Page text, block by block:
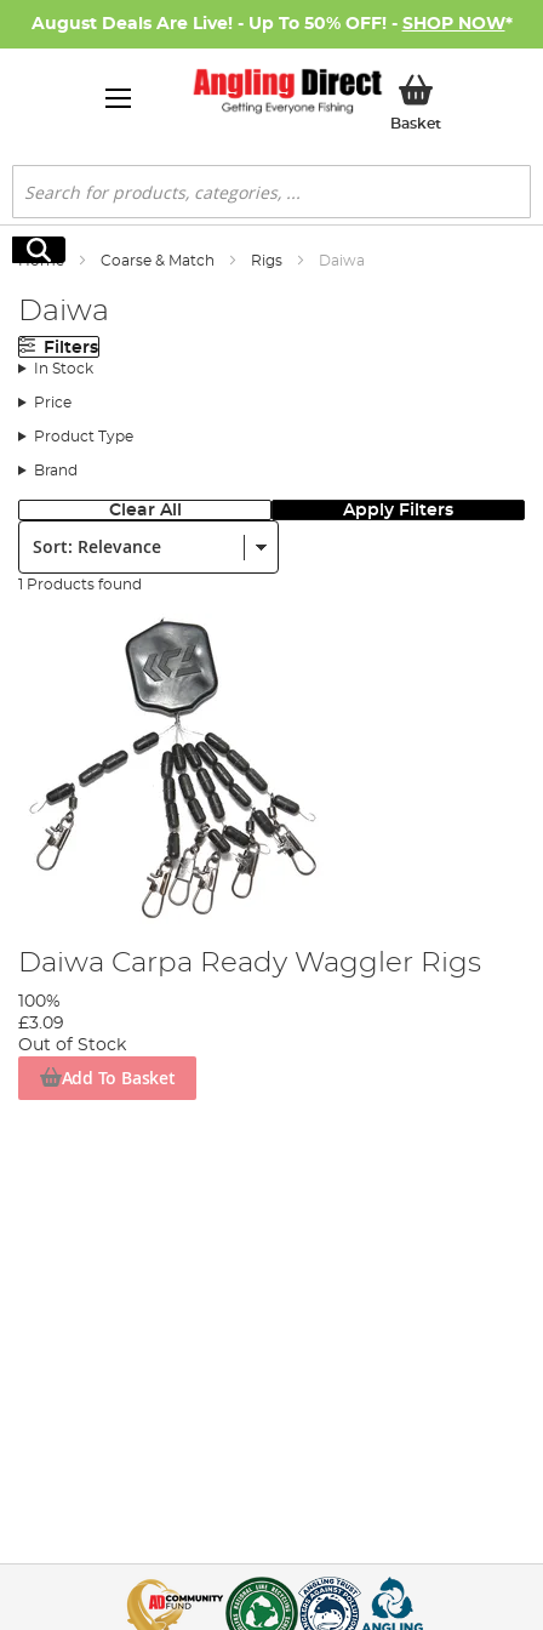
August Deals Are Live! - Up To 50% OFF! - SHOP NOW*
BasketMy Basket
Search
Search
Home Coarse & Match Rigs Daiwa
Daiwa
Filters
In Stock
Price
Product Type
Brand
Clear All Apply Filters
Sort:
1 Products found
Daiwa Carpa Ready Waggler Rigs
100%
£3.09
Out of Stock
Add To Basket